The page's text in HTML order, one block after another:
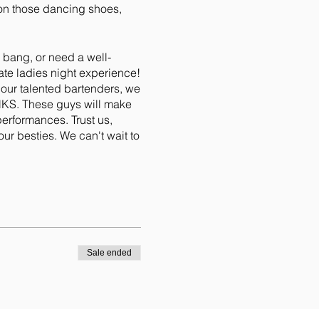
those dancing shoes,
or need a well-
ladies night experience!
talented bartenders, we
These guys will make
Trust us,
besties. We can't wait to
Sale ended